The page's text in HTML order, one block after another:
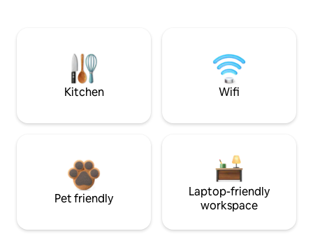
Kitchen Wifi
Pet friendly
Laptop-friendly
workspace